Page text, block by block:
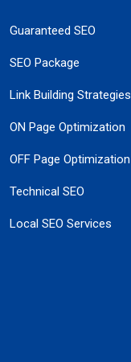
Guaranteed SEO
SEO Package
Link Building Strategies
ON Page Optimization
OFF Page Optimization
Technical SEO
Local SEO Services